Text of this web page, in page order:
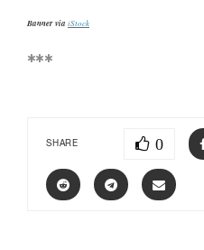
Banner via iStock
***
SHARE 0